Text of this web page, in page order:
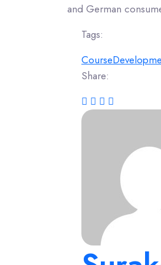
and German
Tags:
Course
Share: